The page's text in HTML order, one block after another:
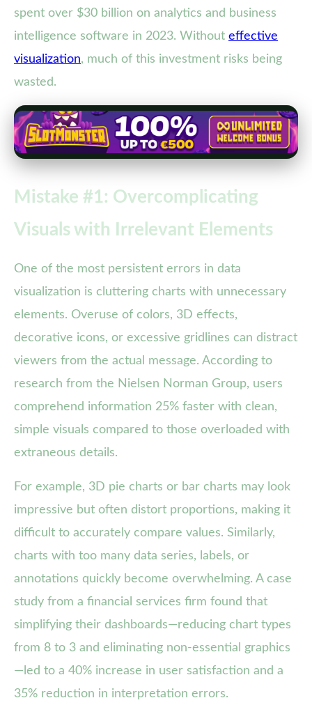
spent over $30 billion on analytics and business
intelligence software in 2023. Without effective
visualization, much of this investment risks being
wasted.
Mistake #1: Overcomplicating
Visuals with Irrelevant Elements
One of the most persistent errors in data
visualization is cluttering charts with unnecessary
elements. Overuse of colors, 3D effects,
decorative icons, or excessive gridlines can distract
viewers from the actual message. According to
research from the Nielsen Norman Group, users
comprehend information 25% faster with clean,
simple visuals compared to those overloaded with
extraneous details.
For example, 3D pie charts or bar charts may look
impressive but often distort proportions, making it
difficult to accurately compare values. Similarly,
charts with too many data series, labels, or
annotations quickly become overwhelming. A case
study from a financial services firm found that
simplifying their dashboards—reducing chart types
from 8 to 3 and eliminating non-essential graphics
—led to a 40% increase in user satisfaction and a
35% reduction in interpretation errors.